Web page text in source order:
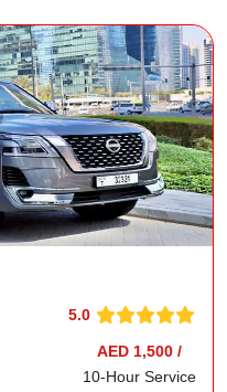
5.0
AED 1,500 /
10-Hour Service